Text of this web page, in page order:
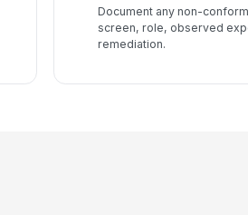
Document any non-
screen, role, observed
remediation.